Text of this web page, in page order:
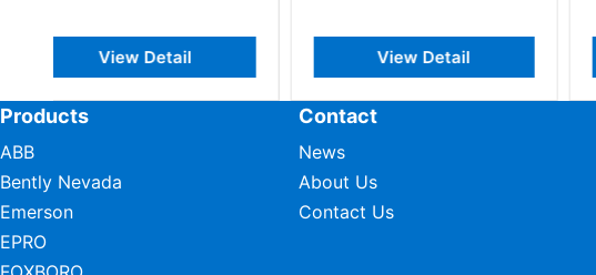
View Detail View Detail
Products
ABB
Bently Nevada
Emerson
EPRO
Contact
News
About Us
Contact Us